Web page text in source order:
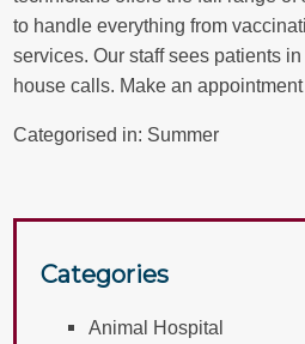
to handle everything from
services. Our staff sees patients
house calls. Make an appointment
Categorised in: Summer
Categories
Animal Hospital